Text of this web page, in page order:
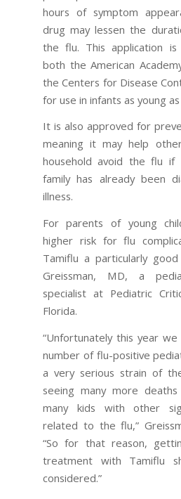
hours of symptom
drug may lessen the
the flu. This application is
both the American
the Centers for Disease
for use in infants as young
It is also approved for
meaning it may help
household avoid the flu
family has already been
illness.
For parents of young
higher risk for flu
Tamiflu a particularly
Greissman, MD, a
specialist at Pediatric
Florida.
“Unfortunately this year
number of flu-positive
a very serious strain of
seeing many more
many kids with other
related to the flu,”
“So for that reason,
treatment with Tamiflu
considered.”